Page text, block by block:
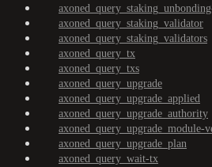
axoned_query_staking_validator
axoned_query_staking_validators
axoned_query_tx
axoned_query_txs
axoned_query_upgrade
axoned_query_upgrade_applied
axoned_query_upgrade_authority
axoned_query_upgrade_module-
axoned_query_upgrade_plan
axoned_query_wait-tx